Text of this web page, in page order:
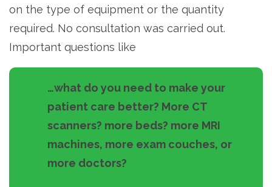
on the type of equipment or the quantity
required. No consultation was carried out.
Important questions like
…what do you need to make your
patient care better? More CT
scanners? more beds? more MRI
machines, more exam couches, or
more doctors?